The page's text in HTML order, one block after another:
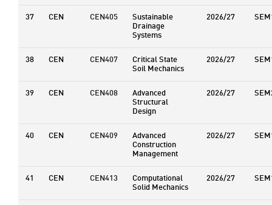
37 CEN CEN405 Sustainable
Drainage
Systems
2026/27
38 CEN CEN407 Critical State
Soil Mechanics
2026/27
39 CEN CEN408 Advanced
Structural
Design
2026/27
40 CEN CEN409 Advanced
Construction
Management
2026/27
41 CEN CEN413 Computational
Solid Mechanics
2026/27